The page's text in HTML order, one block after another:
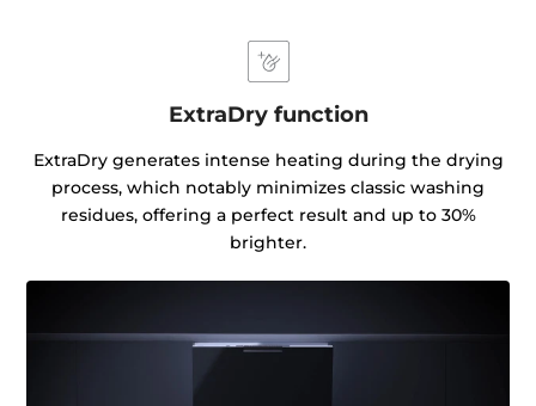
ExtraDry function
ExtraDry generates intense heating during the drying
process, which notably minimizes classic washing
residues, offering a perfect result and up to 30%
brighter.